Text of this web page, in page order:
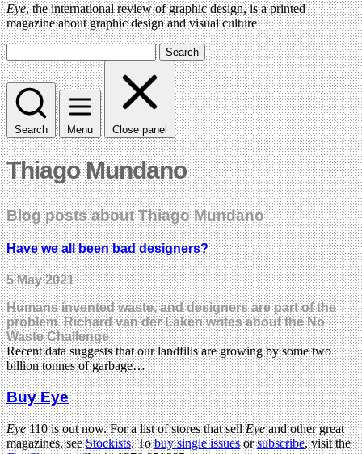
Eye, the international review of graphic design, is a printed
magazine about graphic design and visual culture
Search
Search Menu Close panel
Thiago Mundano
Blog posts about Thiago Mundano
Have we all been bad designers?
5 May 2021
Humans invented waste, and designers are part of the
problem. Richard van der Laken writes about the No
Waste Challenge
Recent data suggests that our landfills are growing by some two
billion tonnes of garbage…
Buy Eye
Eye110 is out now. For a list of stores that sellEyeand other great
magazines, seeStockists. Tobuy single issuesorsubscribe, visit the